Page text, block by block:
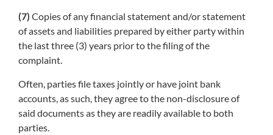
(7) Copies of any financial statement and/or statement
of assets and liabilities prepared by either party within
the last three (3) years prior to the filing of the
complaint.
Often, parties file taxes jointly or have joint bank
accounts, as such, they agree to the non-disclosure of
said documents as they are readily available to both
parties.